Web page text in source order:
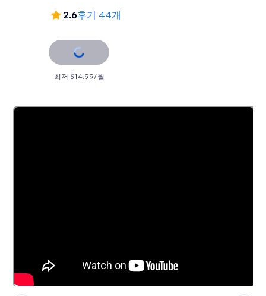
2.6후기 44개
최저 $14.99/월